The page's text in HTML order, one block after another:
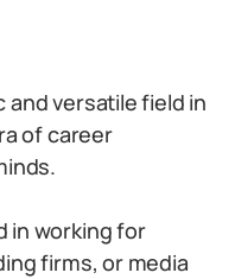
and versatile field in
of career
in working for
firms, or media